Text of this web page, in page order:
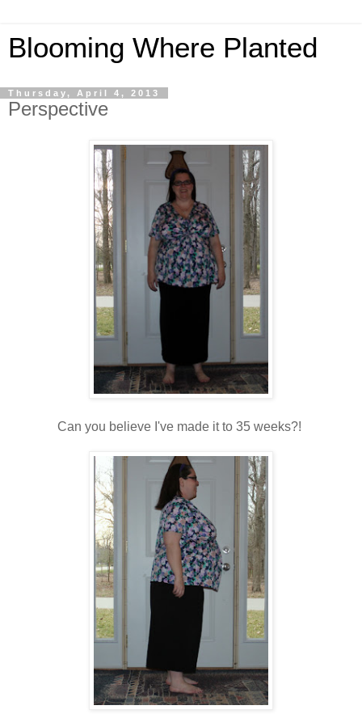
Blooming Where Planted
Thursday, April 4, 2013
Perspective
Can you believe I've made it to 35 weeks?!